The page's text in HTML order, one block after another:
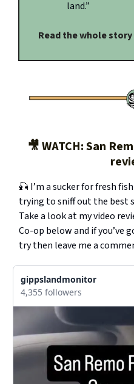
land.”
Read the whole story
🎥 WATCH: San
🎣 I’m a sucker for fresh
trying to sniff out the best
Take a look at my video
Co-op below and if you’ve
try then leave me a
gippslandmonitor
4,355 followers